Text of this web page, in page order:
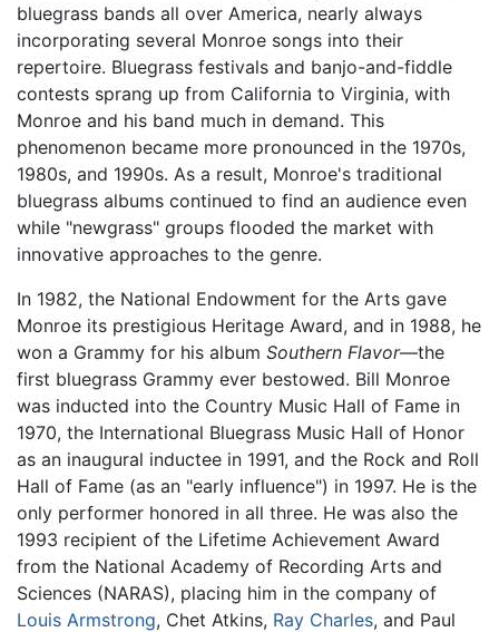
bluegrass bands all over America, nearly always
incorporating several Monroe songs into their
repertoire. Bluegrass festivals and banjo-and-fiddle
contests sprang up from California to Virginia, with
Monroe and his band much in demand. This
phenomenon became more pronounced in the 1970s,
1980s, and 1990s. As a result, Monroe's traditional
bluegrass albums continued to find an audience even
while "newgrass" groups flooded the market with
innovative approaches to the genre.
In 1982, the National Endowment for the Arts gave
Monroe its prestigious Heritage Award, and in 1988, he
won a Grammy for his album Southern Flavor—the
first bluegrass Grammy ever bestowed. Bill Monroe
was inducted into the Country Music Hall of Fame in
1970, the International Bluegrass Music Hall of Honor
as an inaugural inductee in 1991, and the Rock and Roll
Hall of Fame (as an "early influence") in 1997. He is the
only performer honored in all three. He was also the
1993 recipient of the Lifetime Achievement Award
from the National Academy of Recording Arts and
Sciences (NARAS), placing him in the company of
Louis Armstrong, Chet Atkins, Ray Charles, and Paul